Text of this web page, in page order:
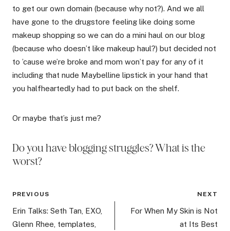
to get our own domain (because why not?). And we all
have gone to the drugstore feeling like doing some
makeup shopping so we can do a mini haul on our blog
(because who doesn’t like makeup haul?) but decided not
to ’cause we’re broke and mom won’t pay for any of it
including that nude Maybelline lipstick in your hand that
you halfheartedly had to put back on the shelf.
Or maybe that’s just me?
Do you have blogging struggles? What is the
worst?
Post
navigation
PREVIOUS
Erin Talks: Seth Tan, EXO,
Glenn Rhee, templates,
NEXT
For When My Skin is Not
at Its Best